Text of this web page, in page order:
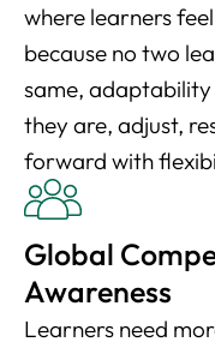
where learners
because no two
same, adaptability
they are, adjust,
forward with
Global
Awareness
Learners need